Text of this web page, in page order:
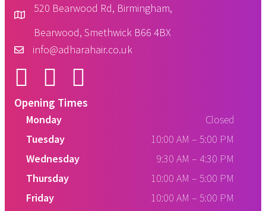
520 Bearwood Rd, Birmingham,
Bearwood, Smethwick B66 4BX
info@adharahair.co.uk
Opening Times
Monday
Closed
Tuesday
10:00 AM – 5:00 PM
Wednesday
9:30 AM – 4:30 PM
Thursday
10:00 AM – 5:00 PM
Friday
10:00 AM – 5:00 PM